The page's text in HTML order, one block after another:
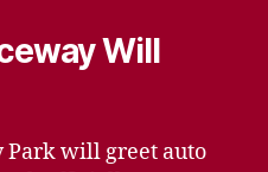
Will
Park will greet auto